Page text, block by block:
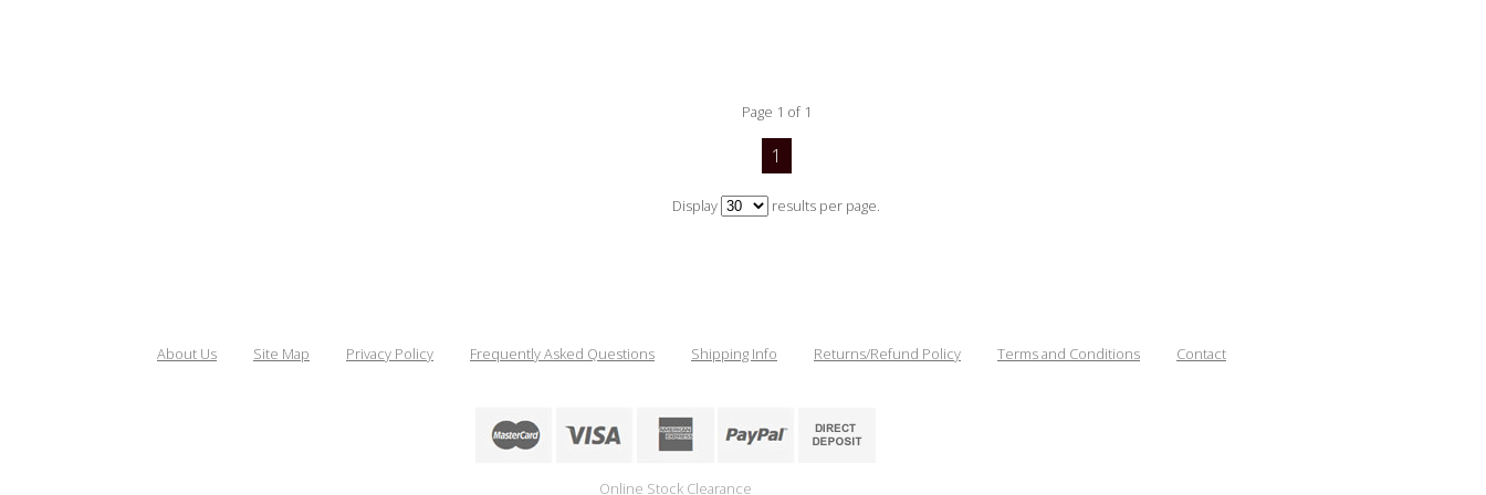
Page 1 of 1
1
Display results per page.
About Us Site Map Privacy Policy Frequently Asked Questions Shipping Info Returns/Refund Policy Terms and Conditions Contact
Online Stock Clearance